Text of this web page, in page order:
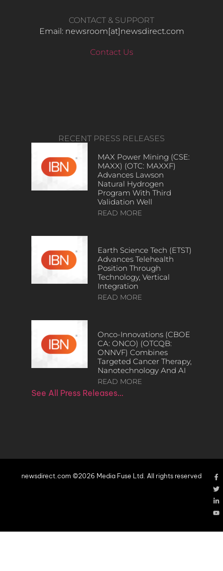
CONTACT & SUPPORT
Email: newsroom[at]newsdirect.com
Contact Us
RECENT PRESS RELEASES
MAX Power Mining (CSE:
MAXX) (OTC: MAXXF)
Advances Lawson
Natural Hydrogen
Program With Third
Validation Well
READ MORE
Earth Science Tech (ETST)
Advances Telehealth
Position Through
Technology, Vertical
Integration
READ MORE
Onco-Innovations (CBOE
CA: ONCO) (OTCQB:
ONNVF) Combines
Targeted Cancer Therapy,
Nanotechnology And AI
READ MORE
See All Press Releases…
newsdirect.com ©2026 Media Fuse Ltd. All rights reserved